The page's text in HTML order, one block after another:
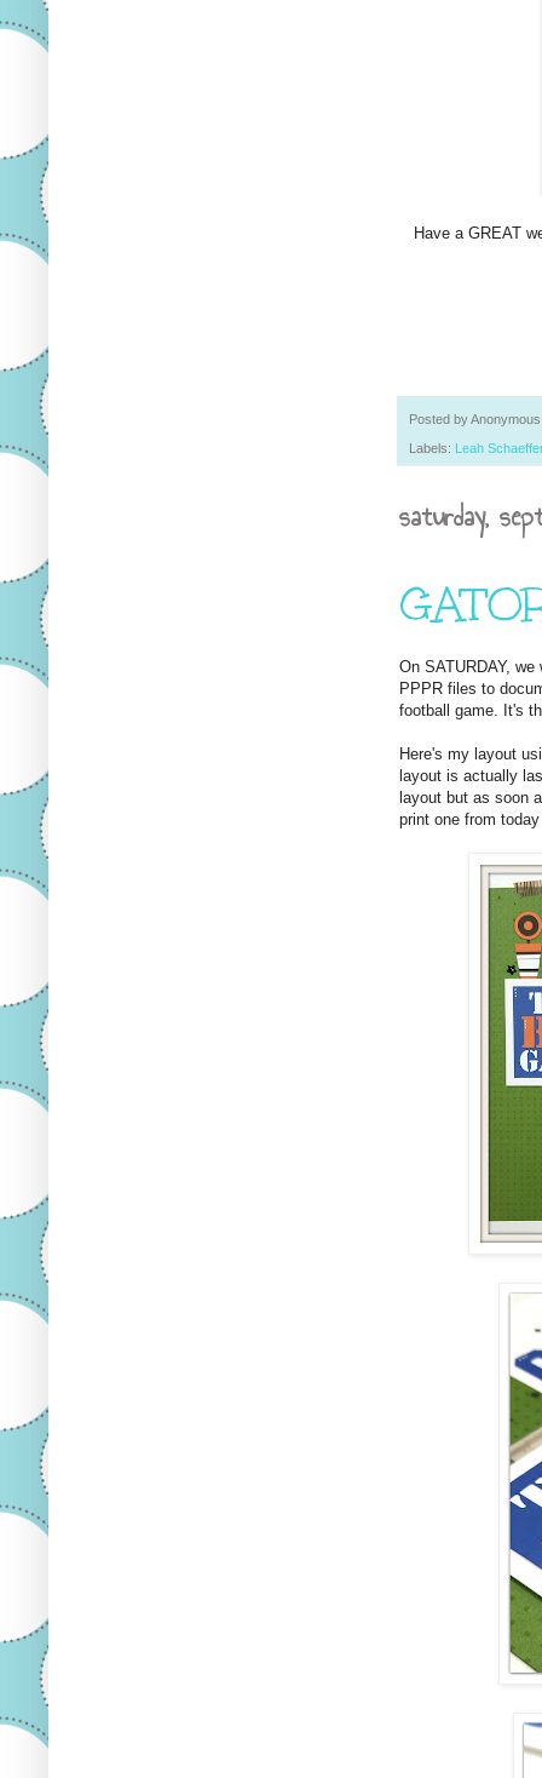
Have a GREAT
Posted byAnonymous
Labels: Leah Schaeffer
saturday,
On SATURDAY,
PPPR files to
football game. It's
Here's my layout
layout is actually
layout but as soon
print one from